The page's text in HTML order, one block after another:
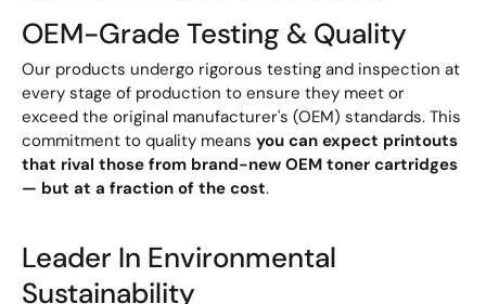
OEM-Grade Testing & Quality
Our products undergo rigorous testing and inspection at
every stage of production to ensure they meet or
exceed the original manufacturer's (OEM) standards. This
commitment to quality means you can expect printouts
that rival those from brand-new OEM toner cartridges
— but at a fraction of the cost.
Leader In Environmental
Sustainability